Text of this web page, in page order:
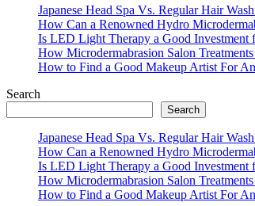
Japanese Head Spa Vs. Regular Hair
How Can a Renowned Hydro
Is LED Light Therapy a Good Investment
How Microdermabrasion Salon
How to Find a Good Makeup Artist For
Search
Search
Japanese Head Spa Vs. Regular Hair
How Can a Renowned Hydro
Is LED Light Therapy a Good Investment
How Microdermabrasion Salon
How to Find a Good Makeup Artist For